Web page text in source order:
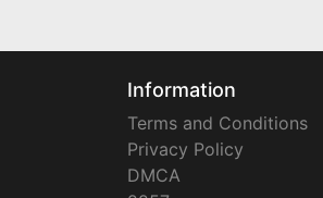
Information
Terms and Conditions
Privacy Policy
DMCA